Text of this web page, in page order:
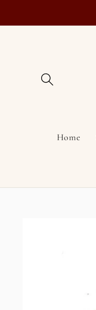
Home